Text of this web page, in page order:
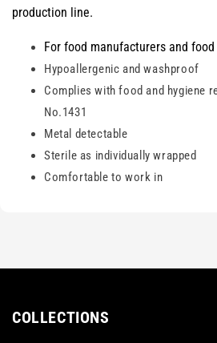
production line.
For food manufacturers and
Hypoallergenic and washproof
Complies with food and hygiene
No.1431
Metal detectable
Sterile as individually wrapped
Comfortable to work in
COLLECTIONS